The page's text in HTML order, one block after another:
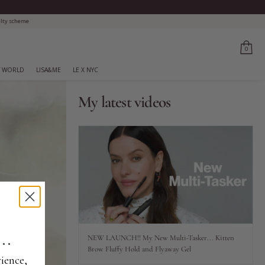
0
WORLD LISA&ME LE X NYC
My latest videos
NEW LAUNCH!! My New Multi-Tasker... Kitten
Brow Fluffy Hold and Flyaway Gel